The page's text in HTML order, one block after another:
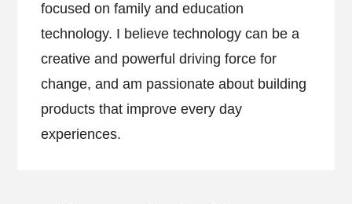
focused on family and education
technology. I believe technology can be a
creative and powerful driving force for
change, and am passionate about building
products that improve every day
experiences.